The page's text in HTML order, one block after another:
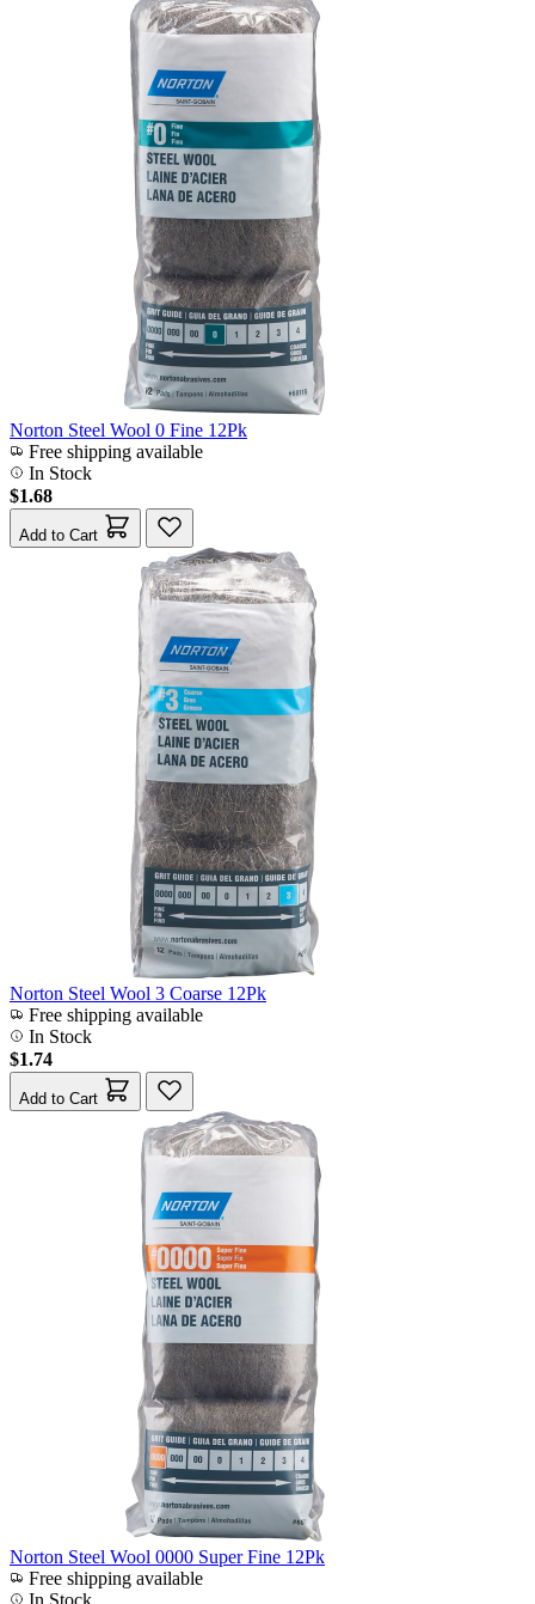
Norton Steel Wool 0 Fine 12Pk
Free shipping available
In Stock
$1.68
Add to Cart
Norton Steel Wool 3 Coarse 12Pk
Free shipping available
In Stock
$1.74
Add to Cart
Norton Steel Wool 0000 Super Fine 12Pk
Free shipping available
In Stock